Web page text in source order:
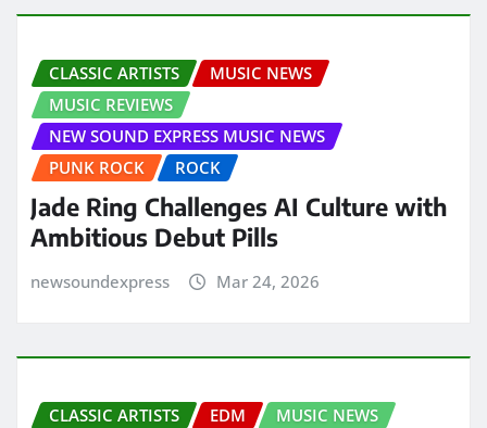
CLASSIC ARTISTS
MUSIC NEWS
MUSIC REVIEWS
NEW SOUND EXPRESS MUSIC NEWS
PUNK ROCK
ROCK
Jade Ring Challenges AI Culture with
Ambitious Debut Pills
newsoundexpress Mar 24, 2026
CLASSIC ARTISTS EDM
MUSIC NEWS